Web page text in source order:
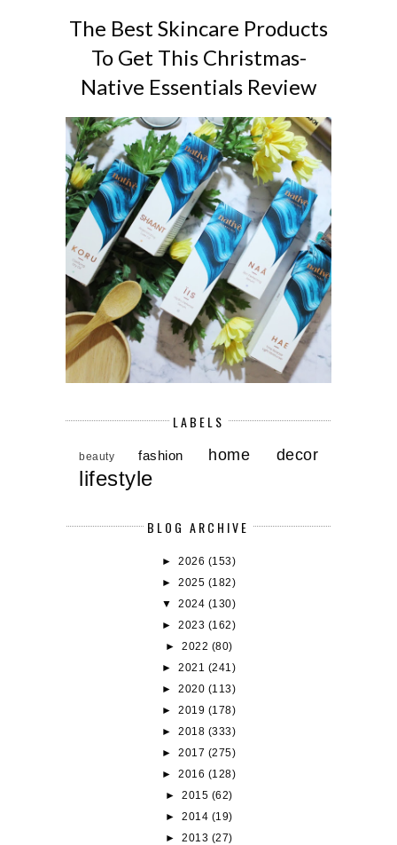
The Best Skincare Products
To Get This Christmas-
Native Essentials Review
LABELS
beauty fashion home decor
lifestyle
BLOG ARCHIVE
►2026 (153)
►2025 (182)
▼2024 (130)
►2023 (162)
► 2022 (80)
►2021 (241)
►2020 (113)
►2019 (178)
►2018 (333)
►2017 (275)
►2016 (128)
► 2015 (62)
► 2014 (19)
► 2013 (27)